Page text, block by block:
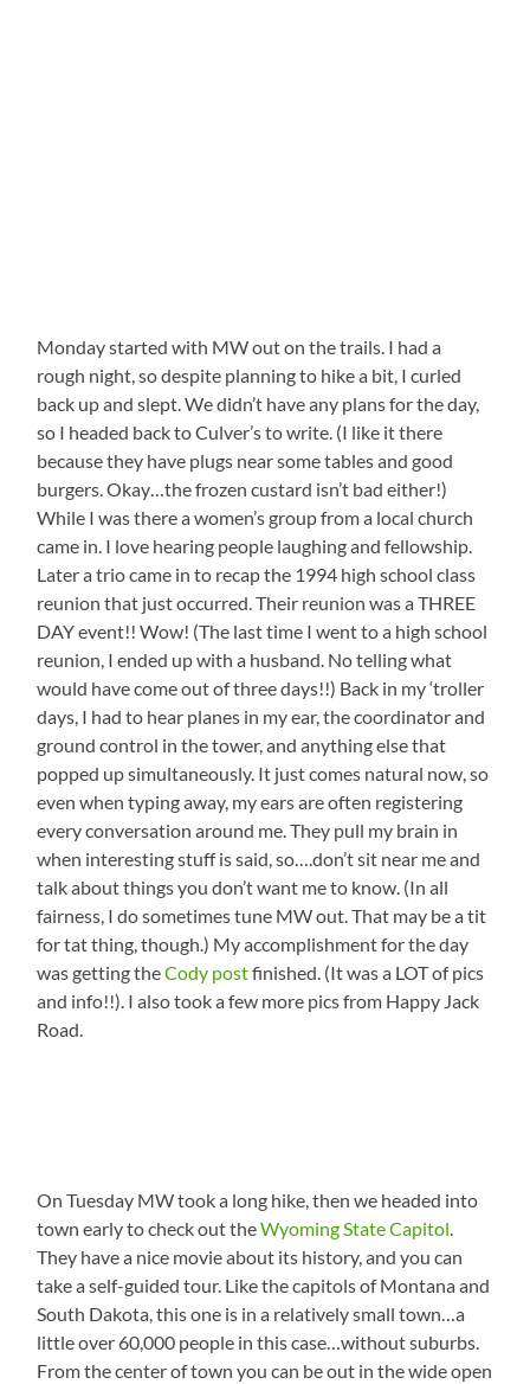
Monday started with MW out on the trails. I had a
rough night, so despite planning to hike a bit, I curled
back up and slept. We didn’t have any plans for the day,
so I headed back to Culver’s to write. (I like it there
because they have plugs near some tables and good
burgers. Okay…the frozen custard isn’t bad either!)
While I was there a women’s group from a local church
came in. I love hearing people laughing and fellowship.
Later a trio came in to recap the 1994 high school class
reunion that just occurred. Their reunion was a THREE
DAY event!! Wow! (The last time I went to a high school
reunion, I ended up with a husband. No telling what
would have come out of three days!!) Back in my ‘troller
days, I had to hear planes in my ear, the coordinator and
ground control in the tower, and anything else that
popped up simultaneously. It just comes natural now, so
even when typing away, my ears are often registering
every conversation around me. They pull my brain in
when interesting stuff is said, so….don’t sit near me and
talk about things you don’t want me to know. (In all
fairness, I do sometimes tune MW out. That may be a tit
for tat thing, though.) My accomplishment for the day
was getting theCody postfinished. (It was a LOT of pics
and info!!). I also took a few more pics from Happy Jack
Road.
On Tuesday MW took a long hike, then we headed into
town early to check out theWyoming State Capitol.
They have a nice movie about its history, and you can
take a self-guided tour. Like the capitols of Montana and
South Dakota, this one is in a relatively small town…a
little over 60,000 people in this case…without suburbs.
From the center of town you can be out in the wide open